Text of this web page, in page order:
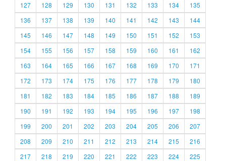
127
128 129 130 131 132 133 134
135
136
137 138 139 140 141 142 143
144
145
146 147 148 149 150 151 152
153
154
155 156 157 158 159 160 161
162
163
164 165 166 167 168 169 170
171
172
173 174 175 176 177 178 179
180
181
182 183 184 185 186 187 188
189
190
191 192 193 194 195 196 197
198
199
200 201 202 203 204 205 206
207
208
209 210 211 212 213 214 215
216
217
218 219 220 221 222 223 224
225